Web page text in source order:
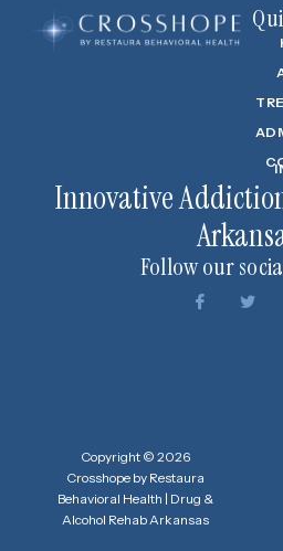
Follow our
Innovative
Copyright © 2026
Crosshope by Restaura
Behavioral Health | Drug &
Alcohol Rehab Arkansas